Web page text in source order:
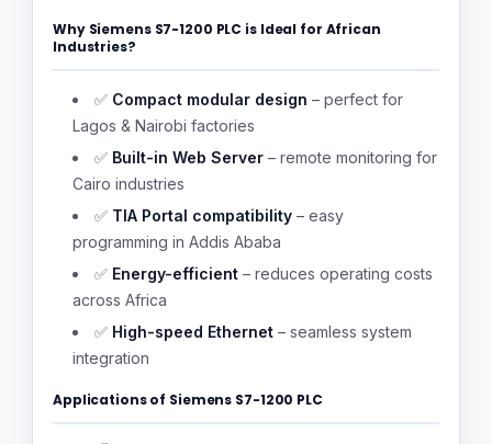
Why Siemens S7-1200 PLC is Ideal for African
Industries?
✅ Compact modular design – perfect for
Lagos & Nairobi factories
✅ Built-in Web Server– remote monitoring for
Cairo industries
✅ TIA Portal compatibility– easy
programming in Addis Ababa
✅ Energy-efficient– reduces operating costs
across Africa
✅ High-speed Ethernet– seamless system
integration
Applications of Siemens S7-1200 PLC